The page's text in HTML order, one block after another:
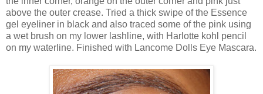
above the outer crease. Tried a thick swipe of the Essence
gel eyeliner in black and also traced some of the pink using
a wet brush on my lower lashline, with Harlotte kohl pencil
on my waterline. Finished with Lancome Dolls Eye Mascara.